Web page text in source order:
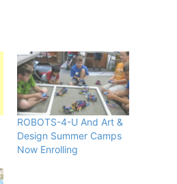
ROBOTS-4-U And Art &
Design Summer Camps
Now Enrolling